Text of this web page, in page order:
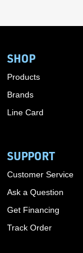
SHOP
Products
Brands
Line Card
SUPPORT
Customer Service
Ask a Question
Get Financing
Track Order